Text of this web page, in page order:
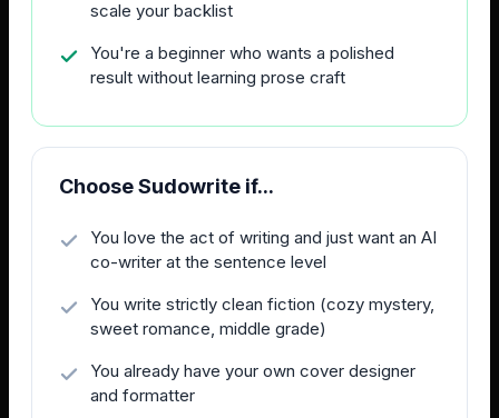
scale your backlist
You're a beginner who wants a polished
result without learning prose craft
Choose Sudowrite if...
You love the act of writing and just want an AI
co-writer at the sentence level
You write strictly clean fiction (cozy mystery,
sweet romance, middle grade)
You already have your own cover designer
and formatter